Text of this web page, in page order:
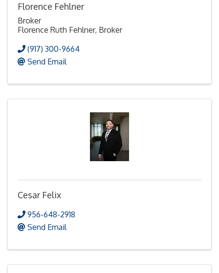
Florence Fehlner
Broker
Florence Ruth Fehlner, Broker
(917) 300-9664
Send Email
Cesar Felix
956-648-2918
Send Email